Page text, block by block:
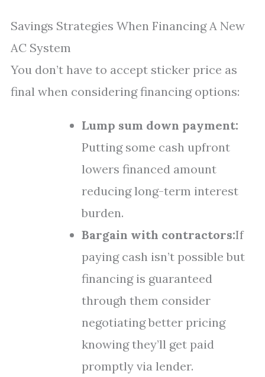
Savings Strategies When Financing A New
AC System
You don’t have to accept sticker price as
final when considering financing options:
Lump sum down payment:
Putting some cash upfront
lowers financed amount
reducing long-term interest
burden.
Bargain with contractors:If
paying cash isn’t possible but
financing is guaranteed
through them consider
negotiating better pricing
knowing they’ll get paid
promptly via lender.